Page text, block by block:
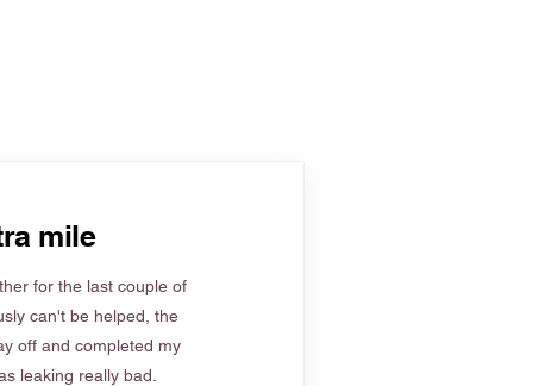
mile
for the last couple of
can't be helped, the
off and completed my
leaking really bad.